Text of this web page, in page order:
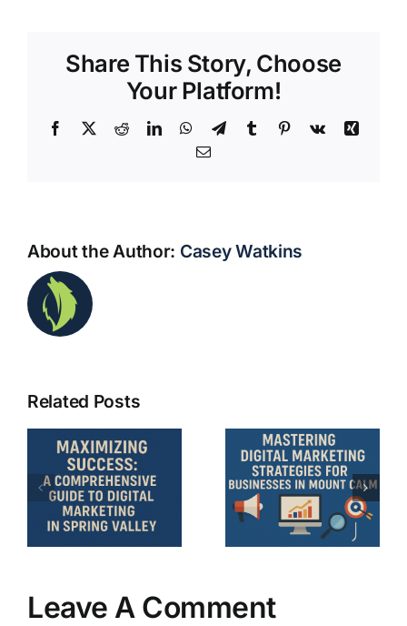
Share This Story, Choose
Your Platform!
Facebook
X RedditLinkedInWhatsApp
TelegramTumblr Pinterest
Vk
Xing
Email
About the Author: Casey Watkins
Related PostsDigital
Marketing
Strategies
for
Businesses
in Mount
Comprehensive
Digital
Marketing:
Essential
Strategies
for
Leave A Comment